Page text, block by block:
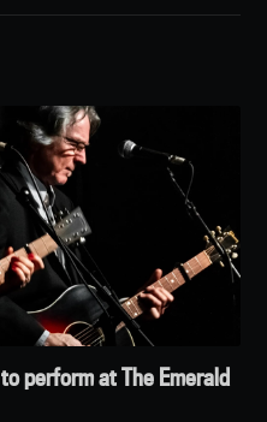
perform at The Emerald